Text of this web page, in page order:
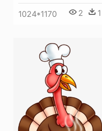
1024*1170 2 1